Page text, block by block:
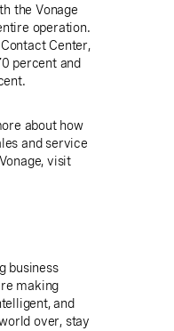
the Vonage
operation.
Center,
percent and
about how
and service
visit
business
making
and
over, stay